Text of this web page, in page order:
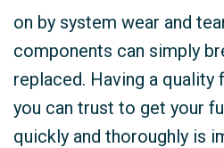
on by system wear and
components can simply
replaced. Having a quality
you can trust to get your
quickly and thoroughly is